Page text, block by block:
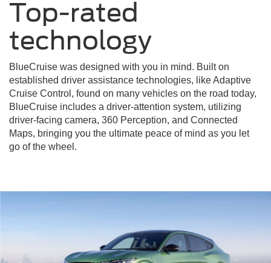
Top-rated
technology
BlueCruise was designed with you in mind. Built on
established driver assistance technologies, like Adaptive
Cruise Control, found on many vehicles on the road today,
BlueCruise includes a driver-attention system, utilizing
driver-facing camera, 360 Perception, and Connected
Maps, bringing you the ultimate peace of mind as you let
go of the wheel.